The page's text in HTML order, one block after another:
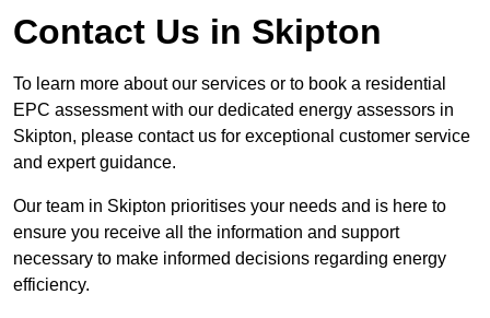
Contact Us in Skipton
To learn more about our services or to book a residential
EPC assessment with our dedicated energy assessors in
Skipton, please contact us for exceptional customer service
and expert guidance.
Our team in Skipton prioritises your needs and is here to
ensure you receive all the information and support
necessary to make informed decisions regarding energy
efficiency.